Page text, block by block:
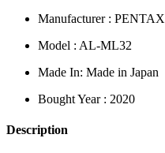
Manufacturer : PENTAX
Model : AL-ML32
Made In: Made in Japan
Bought Year : 2020
Description